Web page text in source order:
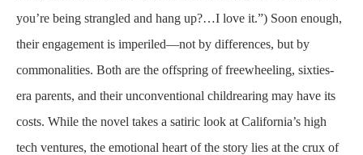
you’re being strangled and hang up?…I love it.”) Soon enough,
their engagement is imperiled—not by differences, but by
commonalities. Both are the offspring of freewheeling, sixties-
era parents, and their unconventional childrearing may have its
costs. While the novel takes a satiric look at California’s high
tech ventures, the emotional heart of the story lies at the crux of